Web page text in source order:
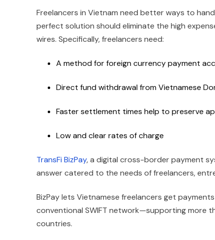
Freelancers in Vietnam need better ways to
perfect solution should eliminate the high
wires. Specifically, freelancers need:
A method for foreign currency payment
Direct fund withdrawal from Vietnamese
Faster settlement times help to preserve
Low and clear rates of charge
TransFi BizPay, a digital cross-border payment
answer catered to the needs of freelancers,
BizPay lets Vietnamese freelancers get
conventional SWIFT network—supporting more
countries.